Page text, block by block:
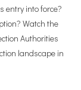
entry into force?
Watch the
Authorities
landscape in